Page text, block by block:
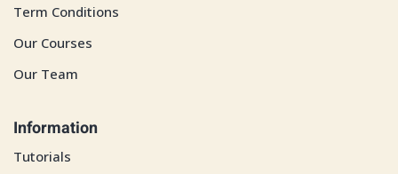
Term Conditions
Our Courses
Our Team
Information
Tutorials